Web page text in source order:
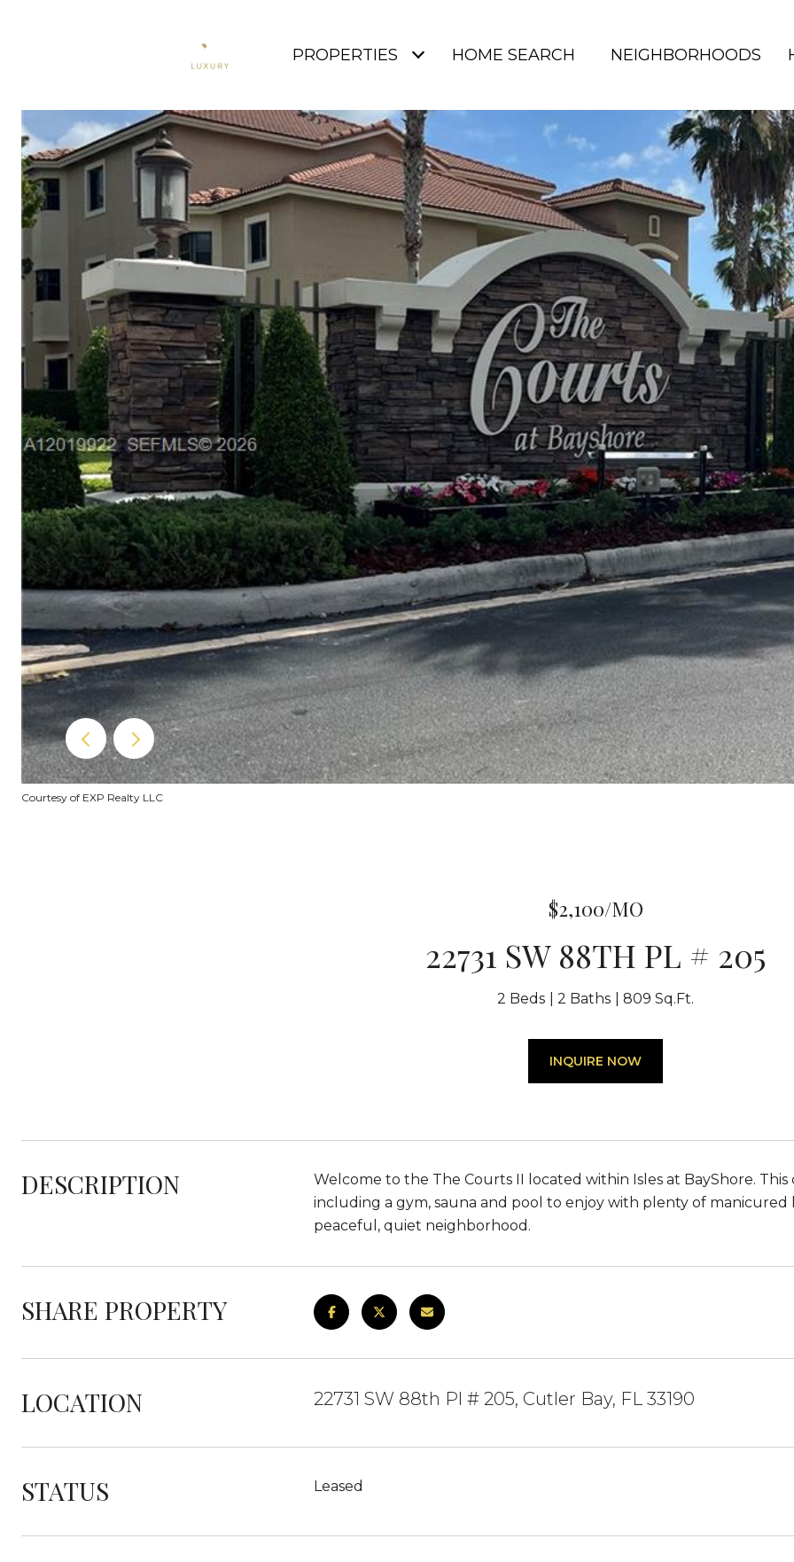
PROPERTIES HOME SEARCH NEIGHBORHOODS
Courtesy of EXP Realty LLC
$2,100/MO
22731 SW 88TH PL # 205
2 Beds 2 Baths 809 Sq.Ft.
INQUIRE NOW
DESCRIPTION
Welcome to the The Courts II located within Isles at BayShore.
including a gym, sauna and pool to enjoy with plenty of manicured
peaceful, quiet neighborhood.
SHARE PROPERTY
LOCATION 22731 SW 88th Pl # 205, Cutler Bay, FL 33190
STATUS Leased